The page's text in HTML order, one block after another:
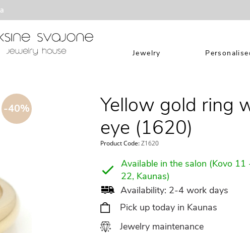
Jewelry
-40%
Yellow gold ring
eye (1620)
Product Code:Z1620
Available in the salon (Kovo 11
22, Kaunas)
Availability: 2-4 work days
Pick up today in Kaunas
Jewelry maintenance